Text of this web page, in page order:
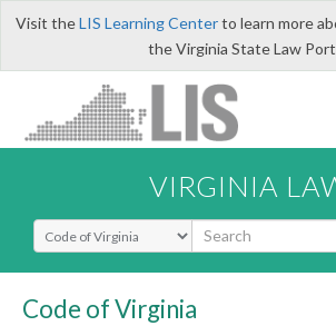
Visit theLIS Learning Centerto learn more
the Virginia State Law
VIRGINIA
Select Search Type
Code of Virginia